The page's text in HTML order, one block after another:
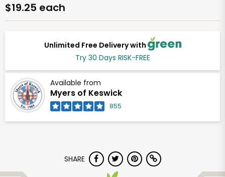
Unlimited Free Delivery with
Try 30 Days RISK-FREE
Available from
Myers of Keswick
855
$19.25 each
SHARE